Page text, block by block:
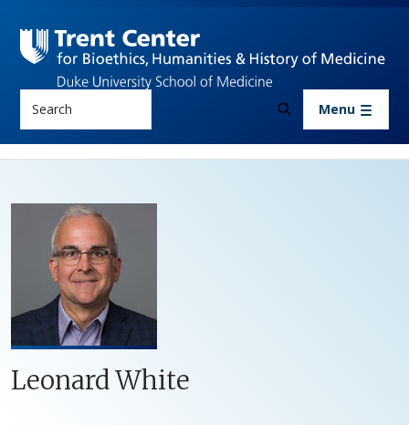
Search Menu
Leonard White